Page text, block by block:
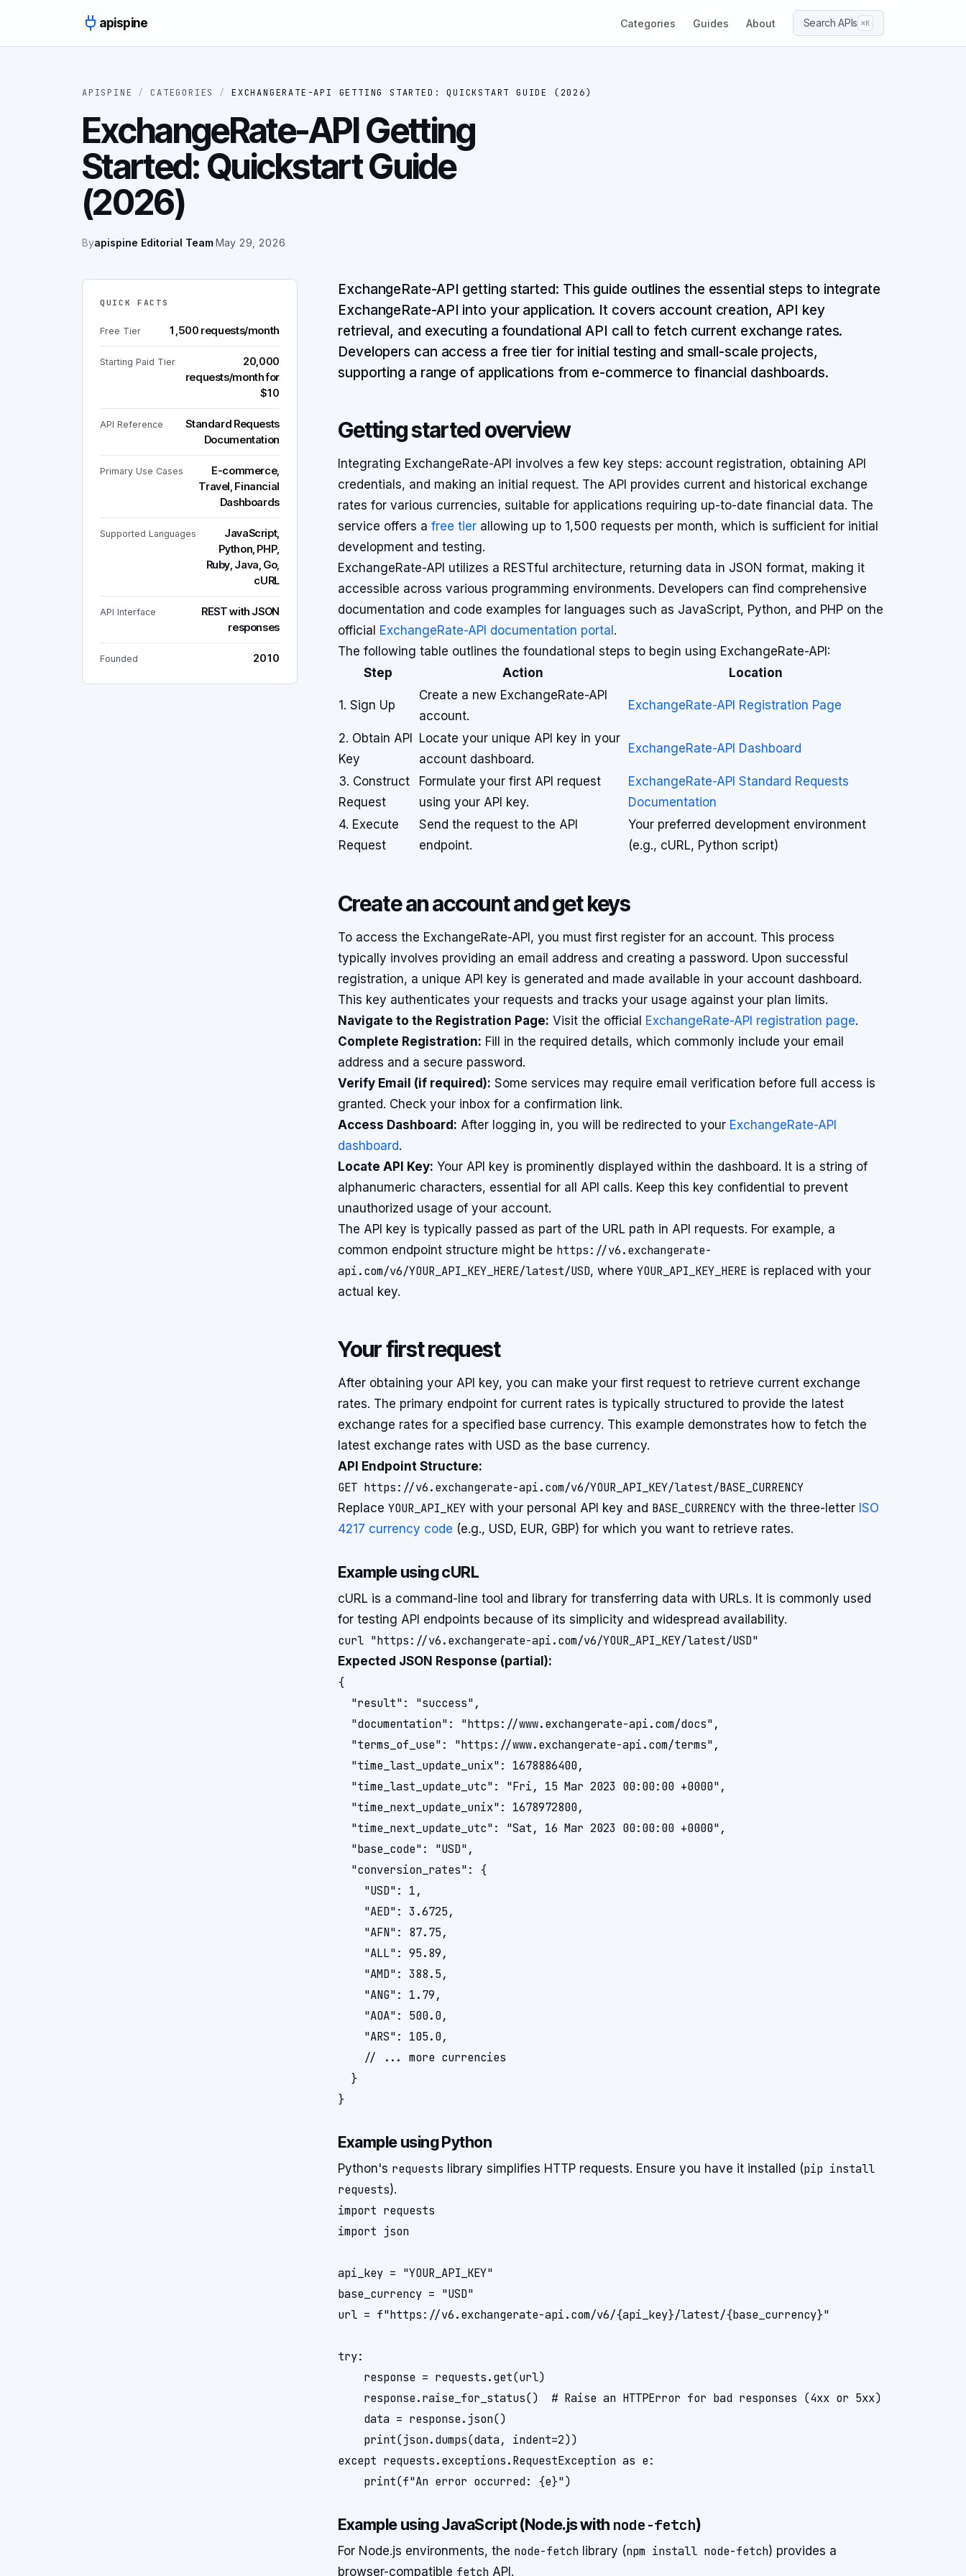
apispine
Categories Guides About Search APIs ⌘K
APISPINE / CATEGORIES / EXCHANGERATE-API GETTING STARTED: QUICKSTART GUIDE (2026)
ExchangeRate-API Getting
Started: Quickstart Guide
(2026)
Byapispine Editorial Team·May 29, 2026
QUICK FACTS
Free Tier 1,500 requests/month
Starting Paid Tier
20,000
requests/month for
$10
API Reference
Standard Requests
Documentation
Primary Use Cases
E-commerce,
Travel, Financial
Dashboards
Supported Languages
JavaScript,
Python, PHP,
Ruby, Java, Go,
cURL
API Interface
REST with JSON
responses
Founded 2010
ExchangeRate-API getting started: This guide outlines the essential steps to integrate
ExchangeRate-API into your application. It covers account creation, API key
retrieval, and executing a foundational API call to fetch current exchange rates.
Developers can access a free tier for initial testing and small-scale projects,
supporting a range of applications from e-commerce to financial dashboards.
Getting started overview
Integrating ExchangeRate-API involves a few key steps: account registration, obtaining API
credentials, and making an initial request. The API provides current and historical exchange
rates for various currencies, suitable for applications requiring up-to-date financial data. The
service offers a free tier allowing up to 1,500 requests per month, which is sufficient for initial
development and testing.
ExchangeRate-API utilizes a RESTful architecture, returning data in JSON format, making it
accessible across various programming environments. Developers can find comprehensive
documentation and code examples for languages such as JavaScript, Python, and PHP on the
official ExchangeRate-API documentation portal .
The following table outlines the foundational steps to begin using ExchangeRate-API:
Step
Action Location
1. Sign Up
Create a new ExchangeRate-API
account.
ExchangeRate-API Registration Page
2. Obtain API
Key
Locate your unique API key in your
account dashboard.
ExchangeRate-API Dashboard
3. Construct
Request
Formulate your first API request
using your API key.
ExchangeRate-API Standard Requests
Documentation
4. Execute
Request
Send the request to the API
endpoint.
Your preferred development environment
(e.g., cURL, Python script)
Create an account and get keys
To access the ExchangeRate-API, you must first register for an account. This process
typically involves providing an email address and creating a password. Upon successful
registration, a unique API key is generated and made available in your account dashboard.
This key authenticates your requests and tracks your usage against your plan limits.
Navigate to the Registration Page: Visit the official ExchangeRate-API registration page.
Complete Registration: Fill in the required details, which commonly include your email
address and a secure password.
Verify Email (if required): Some services may require email verification before full access is
granted. Check your inbox for a confirmation link.
Access Dashboard: After logging in, you will be redirected to your ExchangeRate-API
dashboard.
Locate API Key: Your API key is prominently displayed within the dashboard. It is a string of
alphanumeric characters, essential for all API calls. Keep this key confidential to prevent
unauthorized usage of your account.
The API key is typically passed as part of the URL path in API requests. For example, a
common endpoint structure might be https://v6.exchangerate-
api.com/v6/YOUR_API_KEY_HERE/latest/USD, where YOUR_API_KEY_HERE is replaced with your
actual key.
Your first request
After obtaining your API key, you can make your first request to retrieve current exchange
rates. The primary endpoint for current rates is typically structured to provide the latest
exchange rates for a specified base currency. This example demonstrates how to fetch the
latest exchange rates with USD as the base currency.
API Endpoint Structure:
Replace YOUR_API_KEY with your personal API key and BASE_CURRENCY with the three-letter ISO
4217 currency code (e.g., USD, EUR, GBP) for which you want to retrieve rates.
Example using cURL
cURL is a command-line tool and library for transferring data with URLs. It is commonly used
for testing API endpoints because of its simplicity and widespread availability.
Expected JSON Response (partial):
{
  "result": "success",
  "documentation": "https://www.exchangerate-api.com/docs",
  "terms_of_use": "https://www.exchangerate-api.com/terms",
  "time_last_update_unix": 1678886400,
  "time_last_update_utc": "Fri, 15 Mar 2023 00:00:00 +0000",
  "time_next_update_unix": 1678972800,
  "time_next_update_utc": "Sat, 16 Mar 2023 00:00:00 +0000",
  "base_code": "USD",
  "conversion_rates": {
    "USD": 1,
    "AED": 3.6725,
    "AFN": 87.75,
    "ALL": 95.89,
    "AMD": 388.5,
    "ANG": 1.79,
    "AOA": 500.0,
    "ARS": 105.0,
    // ... more currencies
  }
Example using Python
Python's requests library simplifies HTTP requests. Ensure you have it installed (pip install
requests).
import requests
import json
api_key = "YOUR_API_KEY"
base_currency = "USD"
url = f"https://v6.exchangerate-api.com/v6/{api_key}/latest/{base_currency}"
try:
    response = requests.get(url)
    response.raise_for_status()  # Raise an HTTPError for bad responses (4xx or 5xx)
    data = response.json()
    print(json.dumps(data, indent=2))
except requests.exceptions.RequestException as e:
Example using JavaScript (Node.js with node-fetch)
For Node.js environments, the node-fetch library (npm install node-fetch) provides a
browser-compatible fetch API.